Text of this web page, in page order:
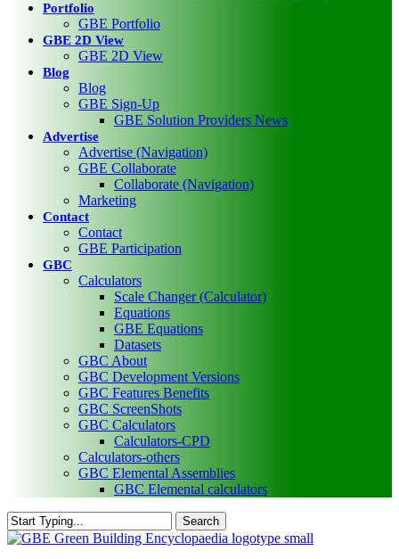
Portfolio
GBE Portfolio
GBE 2D View
GBE 2D View
Blog
Blog
GBE Sign-Up
GBE Solution Providers News
Advertise
Advertise (Navigation)
GBE Collaborate
Collaborate (Navigation)
Marketing
Contact
Contact
GBE Participation
GBC
Calculators
Scale Changer (Calculator)
Equations
GBE Equations
Datasets
GBC About
GBC Development Versions
GBC Features Benefits
GBC ScreenShots
GBC Calculators
Calculators-CPD
Calculators-others
GBC Elemental Assemblies
GBC Elemental calculators
Search
Close